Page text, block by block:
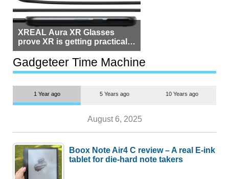
XREAL Aura XR Glasses
prove XR is getting practical,
but $1,500 is still too much for
most people
Gadgeteer Time Machine
1 Year ago 5 Years ago 10 Years ago
August 6, 2025
Boox Note Air4 C review – A real E-ink
tablet for die-hard note takers